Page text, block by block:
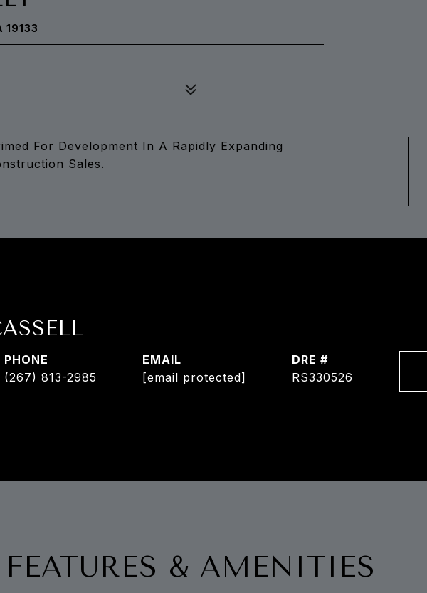
19133
For Development In A Rapidly Expanding
Sales.
PHONE
(267) 813-2985
EMAIL
[email protected]
DRE #
RS330526
FEATURES & AMENITIES